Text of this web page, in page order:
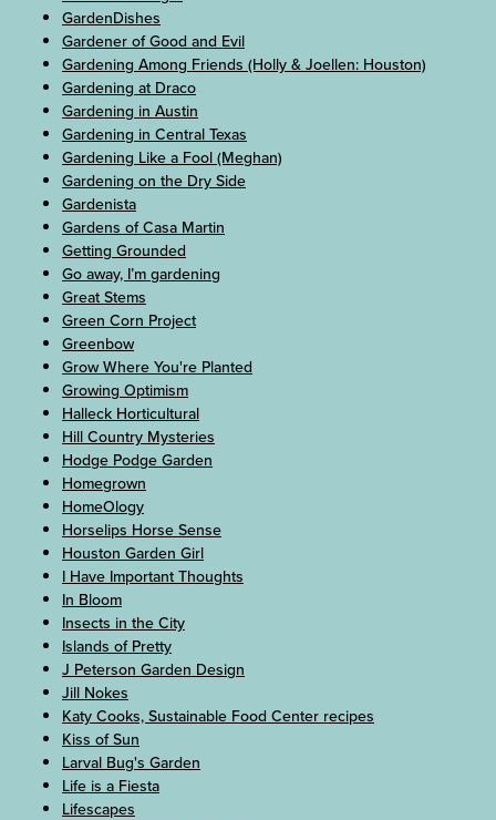
GardenDishes
Gardener of Good and Evil
Gardening Among Friends (Holly & Joellen: Houston)
Gardening at Draco
Gardening in Austin
Gardening in Central Texas
Gardening Like a Fool (Meghan)
Gardening on the Dry Side
Gardenista
Gardens of Casa Martin
Getting Grounded
Go away, I’m gardening
Great Stems
Green Corn Project
Greenbow
Grow Where You're Planted
Growing Optimism
Halleck Horticultural
Hill Country Mysteries
Hodge Podge Garden
Homegrown
HomeOlogy
Horselips Horse Sense
Houston Garden Girl
I Have Important Thoughts
In Bloom
Insects in the City
Islands of Pretty
J Peterson Garden Design
Jill Nokes
Katy Cooks, Sustainable Food Center recipes
Kiss of Sun
Larval Bug's Garden
Life is a Fiesta
Lifescapes